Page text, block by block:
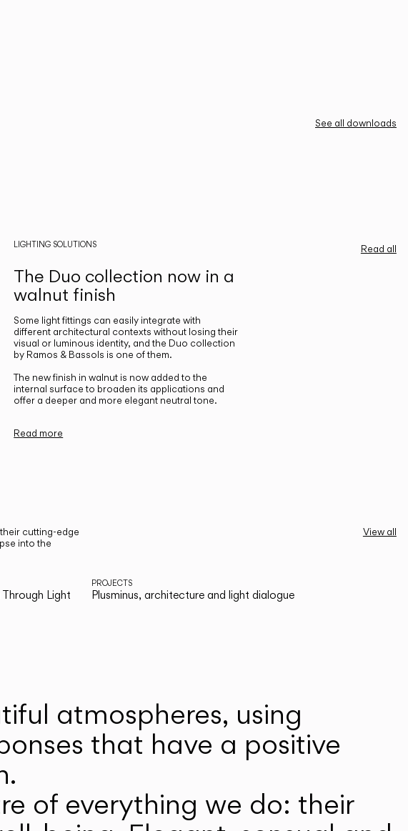
See all downloads
Read all
LIGHTING SOLUTIONS
The Duo collection now in a
walnut finish
Some light fittings can easily integrate with
different architectural contexts without losing their
visual or luminous identity, and the Duo collection
by Ramos & Bassols is one of them.
The new finish in walnut is now added to the
internal surface to broaden its applications and
offer a deeper and more elegant neutral tone.
Read more
cutting-edge
into the
View all
Light
PROJECTS
Plusminus, architecture and light dialogue
atmospheres, using
that have a positive
of everything we do: their